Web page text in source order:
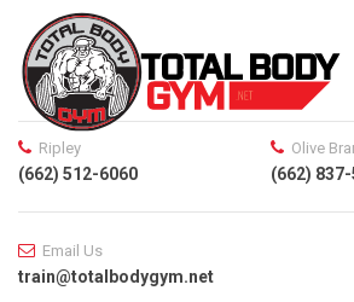
Ripley
(662) 512-6060
Olive
(662)
Email Us
train@totalbodygym.net